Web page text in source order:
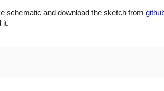
schematic and download the sketch from
it.